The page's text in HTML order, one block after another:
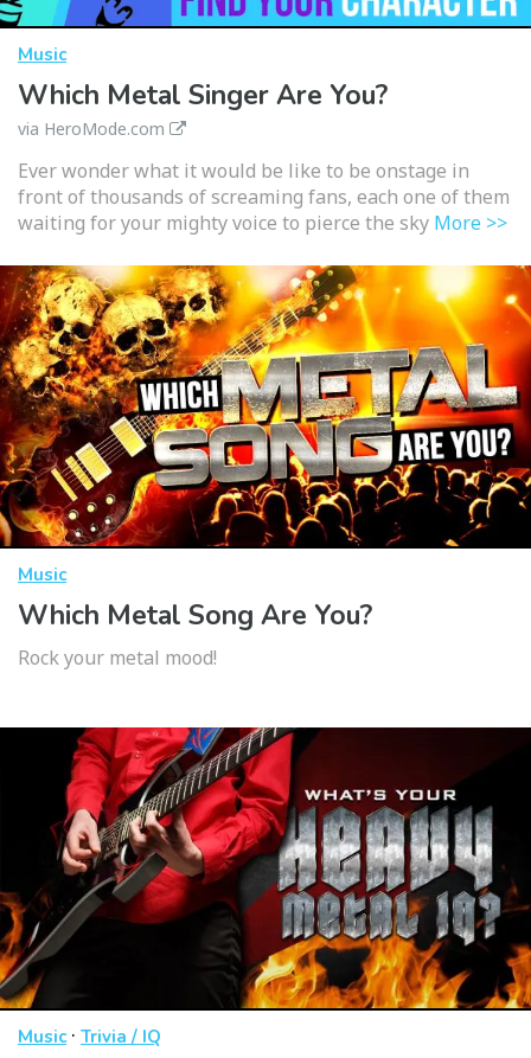
Music
Which Metal Singer Are You?
via HeroMode.com
Ever wonder what it would be like to be onstage in
front of thousands of screaming fans, each one of them
waiting for your mighty voice to pierce the sky More >>
Music
Which Metal Song Are You?
Rock your metal mood!
Music· Trivia / IQ